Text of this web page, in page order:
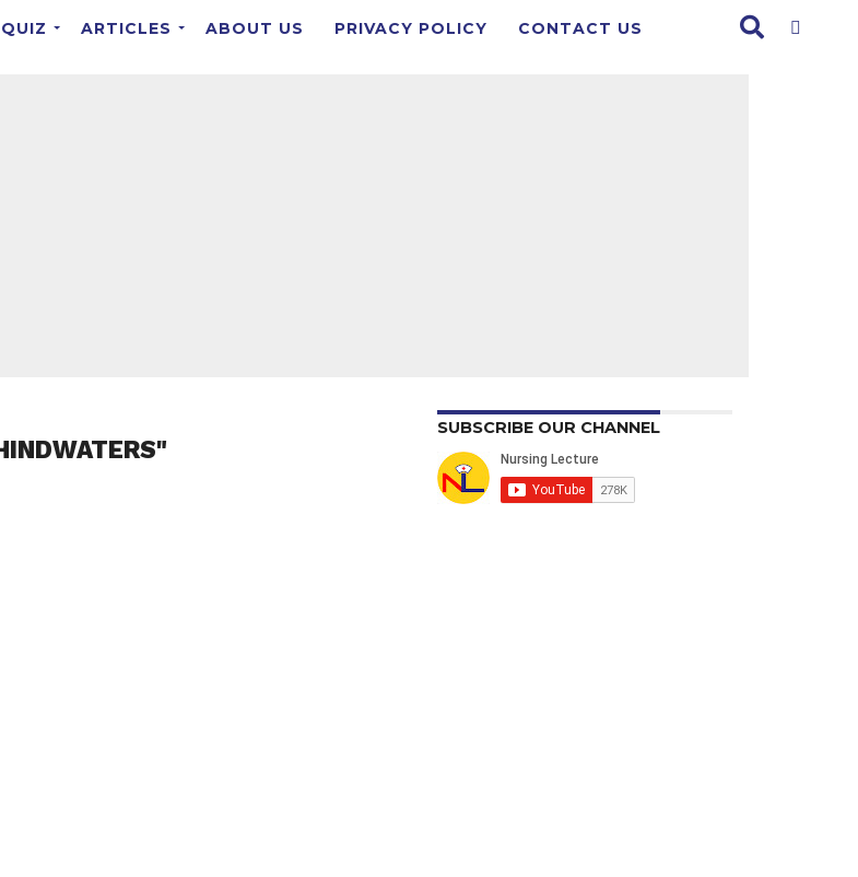
QUIZ ARTICLES ABOUT US PRIVACY POLICY CONTACT US
SUBSCRIBE OUR CHANNEL